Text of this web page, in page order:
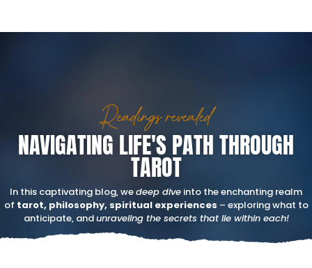
Readings revealed
NAVIGATING LIFE'S PATH THROUGH
TAROT
In this captivating blog, wedeep dive into the enchanting realm
of tarot, philosophy, spiritual experiences – exploring what to
anticipate, andunraveling the secrets that lie within each!